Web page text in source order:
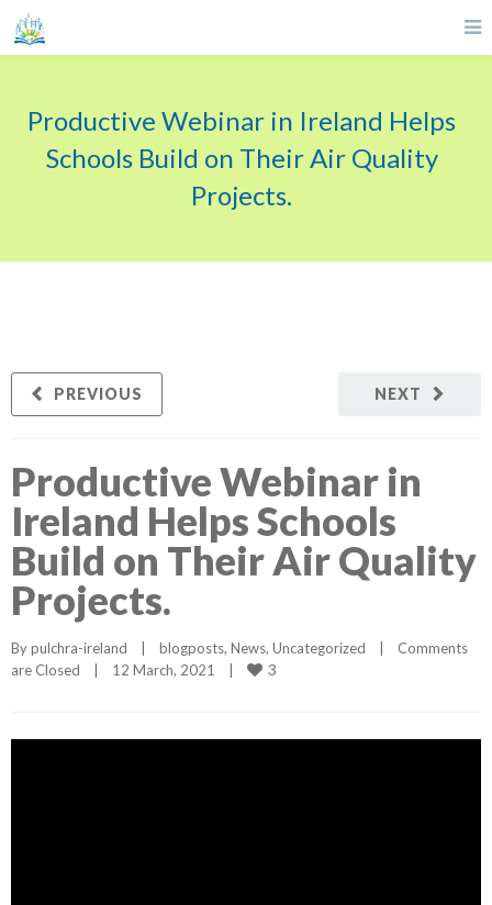
Productive Webinar in Ireland Helps
Schools Build on Their Air Quality
Projects.
NEXT
PREVIOUS
Productive Webinar in
Ireland Helps Schools
Build on Their Air Quality
Projects.
By pulchra-ireland blogposts, News, Uncategorized
Comments
are Closed
12 March, 2021 3